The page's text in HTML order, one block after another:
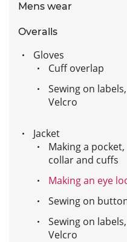
Mens wear
Overalls
Gloves
Cuff overlap
Sewing on labels,
Velcro
Jacket
Making a pocket,
collar and cuffs
Making an eye
Sewing on
Sewing on labels,
Velcro